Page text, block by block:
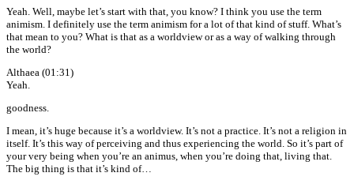
Yeah. Well, maybe let’s start with that, you know? I think you use the term
animism. I definitely use the term animism for a lot of that kind of stuff. What’s
that mean to you? What is that as a worldview or as a way of walking through
the world?
Althaea (01:31)
Yeah.
goodness.
I mean, it’s huge because it’s a worldview. It’s not a practice. It’s not a religion in
itself. It’s this way of perceiving and thus experiencing the world. So it’s part of
your very being when you’re an animus, when you’re doing that, living that.
The big thing is that it’s kind of…